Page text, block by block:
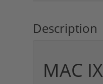
Description
MAC